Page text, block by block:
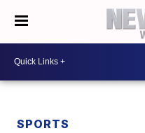
SPORTS